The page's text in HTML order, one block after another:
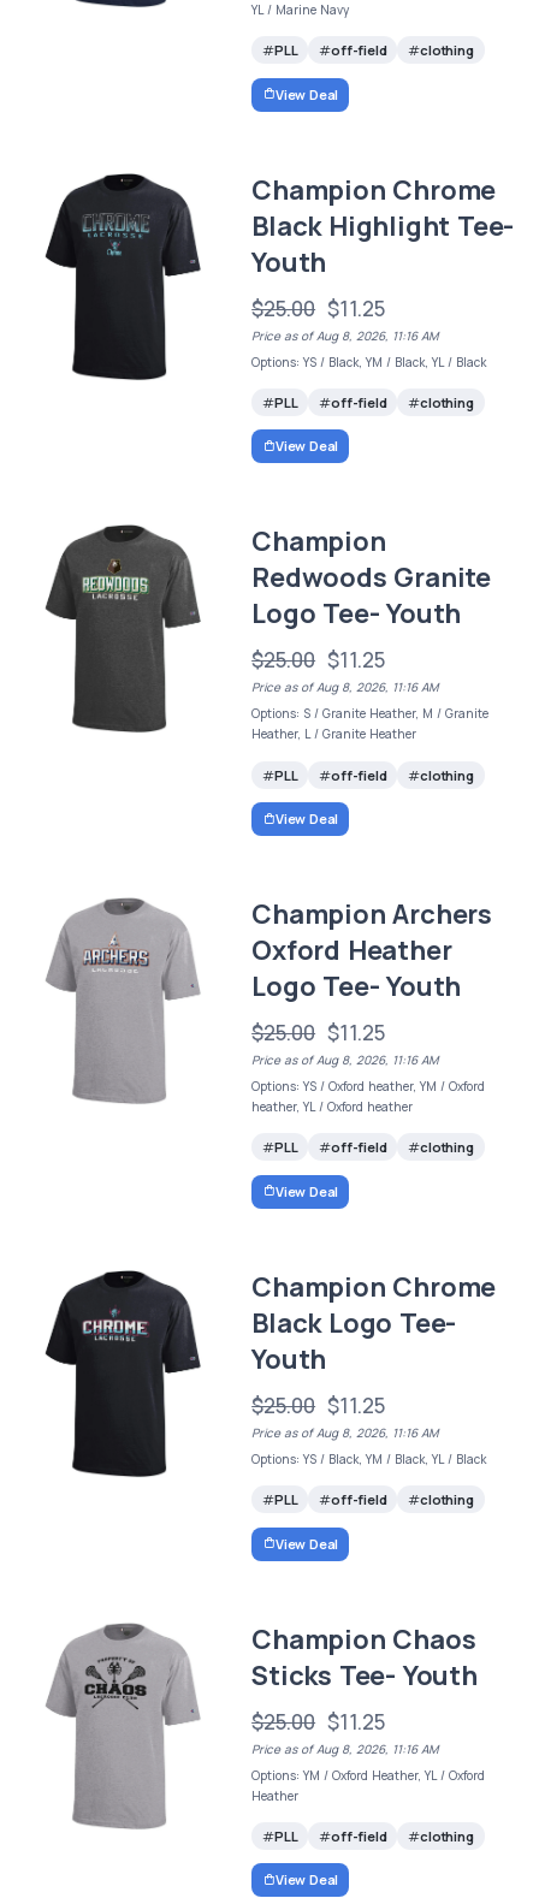
YL / Marine Navy
PLL off-field clothing
View Deal
Champion Chrome
Black Highlight Tee-
Youth
$25.00 $11.25
Price as of Aug 8, 2026, 11:16 AM
Options: YS / Black, YM / Black, YL / Black
PLL off-field clothing
View Deal
Champion
Redwoods Granite
Logo Tee- Youth
$25.00 $11.25
Price as of Aug 8, 2026, 11:16 AM
Options: S / Granite Heather, M / Granite
Heather, L / Granite Heather
PLL off-field clothing
View Deal
Champion Archers
Oxford Heather
Logo Tee- Youth
$25.00 $11.25
Price as of Aug 8, 2026, 11:16 AM
Options: YS / Oxford heather, YM / Oxford
heather, YL / Oxford heather
PLL off-field clothing
View Deal
Champion Chrome
Black Logo Tee-
Youth
$25.00 $11.25
Price as of Aug 8, 2026, 11:16 AM
Options: YS / Black, YM / Black, YL / Black
PLL off-field clothing
View Deal
Champion Chaos
Sticks Tee- Youth
$25.00 $11.25
Price as of Aug 8, 2026, 11:16 AM
Options: YM / Oxford Heather, YL / Oxford
Heather
PLL off-field clothing
View Deal